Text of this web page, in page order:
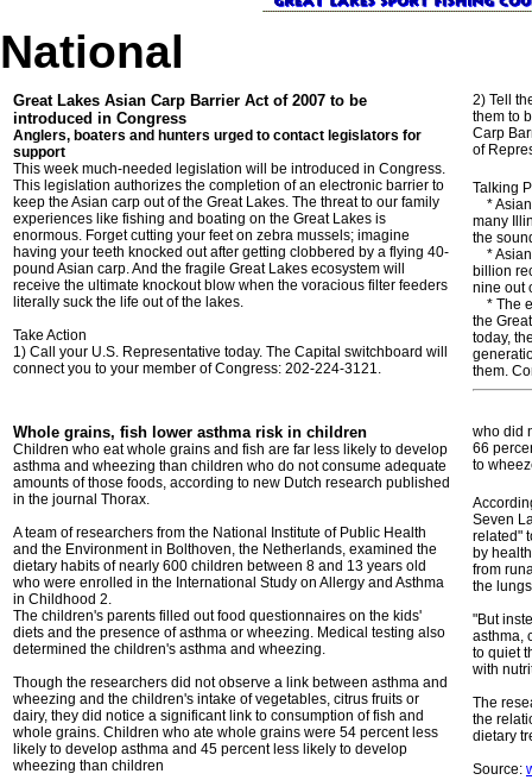
National
Great Lakes Asian Carp Barrier Act of 2007 to be
introduced in Congress
Anglers, boaters and hunters urged to contact legislators for
support
This week much-needed legislation will be introduced in Congress.
This legislation authorizes the completion of an electronic barrier to
keep the Asian carp out of the Great Lakes. The threat to our family
experiences like fishing and boating on the Great Lakes is
enormous. Forget cutting your feet on zebra mussels; imagine
having your teeth knocked out after getting clobbered by a flying 40-
pound Asian carp. And the fragile Great Lakes ecosystem will
receive the ultimate knockout blow when the voracious filter feeders
literally suck the life out of the lakes.
Take Action
1) Call your U.S. Representative today. The Capital switchboard will
connect you to your member of Congress: 202-224-3121.
2) Tell
them to
Carp
of
Talking
* Asian
many
the
* Asian
billion
nine out
* The
the
today,
them.
Whole grains, fish lower asthma risk in children
Children who eat whole grains and fish are far less likely to develop
asthma and wheezing than children who do not consume adequate
amounts of those foods, according to new Dutch research published
in the journal Thorax.
A team of researchers from the National Institute of Public Health
and the Environment in Bolthoven, the Netherlands, examined the
dietary habits of nearly 600 children between 8 and 13 years old
who were enrolled in the International Study on Allergy and Asthma
in Childhood 2.
The children's parents filled out food questionnaires on the kids'
diets and the presence of asthma or wheezing. Medical testing also
determined the children's asthma and wheezing.
Though the researchers did not observe a link between asthma and
wheezing and the children's intake of vegetables, citrus fruits or
dairy, they did notice a significant link to consumption of fish and
whole grains. Children who ate whole grains were 54 percent less
likely to develop asthma and 45 percent less likely to develop
wheezing than children
who did
66
to
Seven
related"
by
from
the
"But
asthma,
to quiet
with
The
the
dietary
Source: